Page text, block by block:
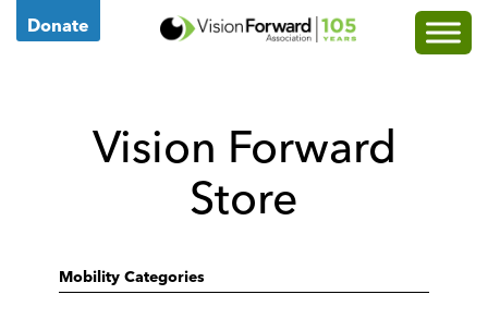
Donate
Go
Homepage
Vision Forward
Store
Mobility Categories